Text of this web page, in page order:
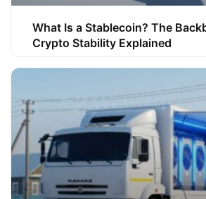
What Is a Stablecoin? The
Crypto Stability Explained